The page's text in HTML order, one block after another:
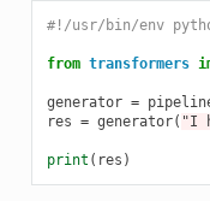
#!/usr/bin/env
from transformers
generator =
res = generator( "I
print ( res )